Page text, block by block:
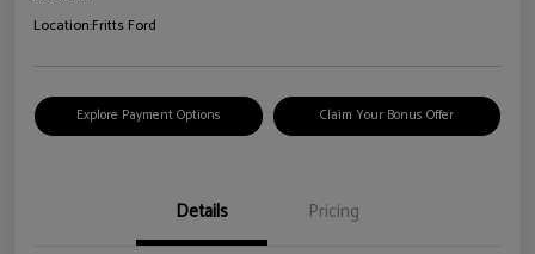
Location:Fritts Ford
Explore Payment Options Claim Your Bonus Offer
Details Pricing